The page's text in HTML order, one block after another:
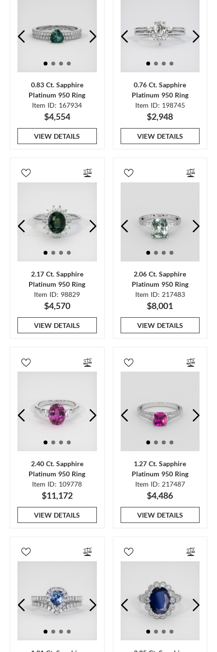
0.83 Ct. Sapphire
Platinum 950 Ring
Item ID: 167934
$4,554
VIEW DETAILS
0.76 Ct. Sapphire
Platinum 950 Ring
Item ID: 198745
$2,948
VIEW DETAILS
2.17 Ct. Sapphire
Platinum 950 Ring
Item ID: 98829
$4,570
VIEW DETAILS
2.06 Ct. Sapphire
Platinum 950 Ring
Item ID: 217483
$8,001
VIEW DETAILS
2.40 Ct. Sapphire
Platinum 950 Ring
Item ID: 109778
$11,172
VIEW DETAILS
1.27 Ct. Sapphire
Platinum 950 Ring
Item ID: 217487
$4,486
VIEW DETAILS